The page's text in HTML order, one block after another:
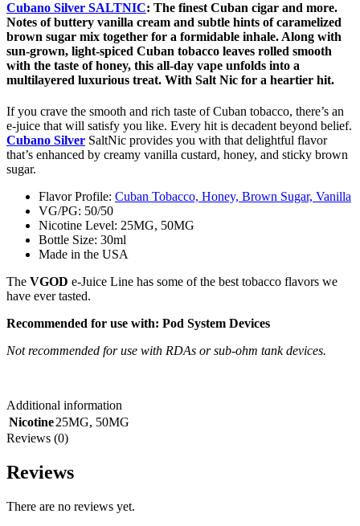
Cubano Silver SALTNIC: The finest Cuban cigar and more.
Notes of buttery vanilla cream and subtle hints of caramelized
brown sugar mix together for a formidable inhale. Along with
sun-grown, light-spiced Cuban tobacco leaves rolled smooth
with the taste of honey, this all-day vape unfolds into a
multilayered luxurious treat. With Salt Nic for a heartier hit.
If you crave the smooth and rich taste of Cuban tobacco, there’s an
e-juice that will satisfy you like. Every hit is decadent beyond belief.
Cubano Silver SaltNic provides you with that delightful flavor
that’s enhanced by creamy vanilla custard, honey, and sticky brown
sugar.
Flavor Profile: Cuban Tobacco, Honey, Brown Sugar, Vanilla
VG/PG: 50/50
Nicotine Level: 25MG, 50MG
Bottle Size: 30ml
Made in the USA
The VGOD e-Juice Line has some of the best tobacco flavors we
have ever tasted.
Recommended for use with: Pod System Devices
Not recommended for use with RDAs or sub-ohm tank devices.
Additional information
Nicotine25MG, 50MG
Reviews (0)
Reviews
There are no reviews yet.